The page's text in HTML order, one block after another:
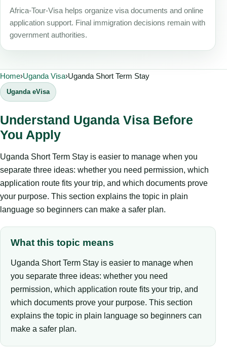
Africa-Tour-Visa helps organize visa documents and online
application support. Final immigration decisions remain with
government authorities.
Home›Uganda Visa›Uganda Short Term Stay
Uganda eVisa
Understand Uganda Visa Before
You Apply
Uganda Short Term Stay is easier to manage when you
separate three ideas: whether you need permission, which
application route fits your trip, and which documents prove
your purpose. This section explains the topic in plain
language so beginners can make a safer plan.
What this topic means
Uganda Short Term Stay is easier to manage when
you separate three ideas: whether you need
permission, which application route fits your trip, and
which documents prove your purpose. This section
explains the topic in plain language so beginners can
make a safer plan.